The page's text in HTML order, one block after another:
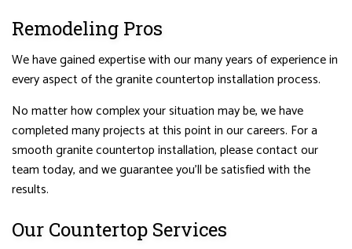
Remodeling Pros
We have gained expertise with our many years of experience in
every aspect of the granite countertop installation process.
No matter how complex your situation may be, we have
completed many projects at this point in our careers. For a
smooth granite countertop installation, please contact our
team today, and we guarantee you’ll be satisfied with the
results.
Our Countertop Services